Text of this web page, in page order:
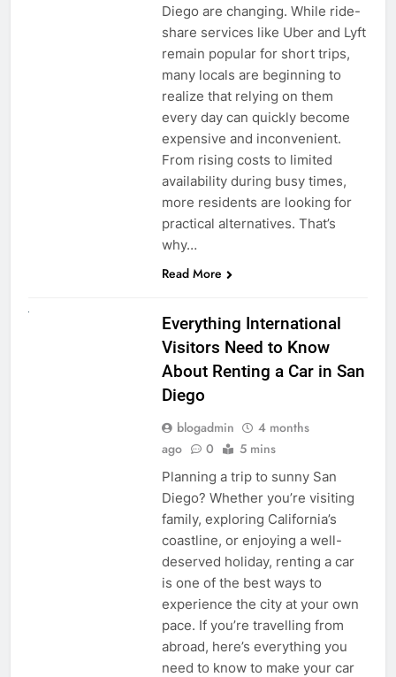
Diego are changing. While ride-
share services like Uber and Lyft
remain popular for short trips,
many locals are beginning to
realize that relying on them
every day can quickly become
expensive and inconvenient.
From rising costs to limited
availability during busy times,
more residents are looking for
practical alternatives. That’s
why…
Read More
Everything International
Visitors Need to Know
About Renting a Car in San
Diego
blogadmin
4 months
ago
0 5 mins
Planning a trip to sunny San
Diego? Whether you’re visiting
family, exploring California’s
coastline, or enjoying a well-
deserved holiday, renting a car
is one of the best ways to
experience the city at your own
pace. If you’re travelling from
abroad, here’s everything you
need to know to make your car